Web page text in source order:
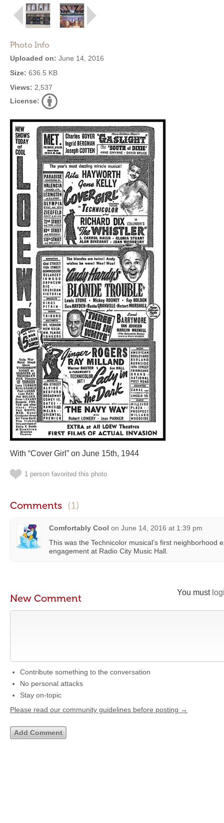
Photo Info
Uploaded on: June 14, 2016
Size: 636.5 KB
Views: 2,537
License:
With “Cover Girl” on June 15th, 1944
1 person favorited this photo
Comments (1)
Comfortably Cool on June 14, 2016 at 1:39 pm
This was the Technicolor musical’s first neighborhood
engagement at Radio City Music Hall.
You must
New Comment
Contribute something to the conversation
No personal attacks
Stay on-topic
Please read our community guidelines before posting →